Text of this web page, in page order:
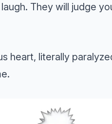
They will judge
heart, literally